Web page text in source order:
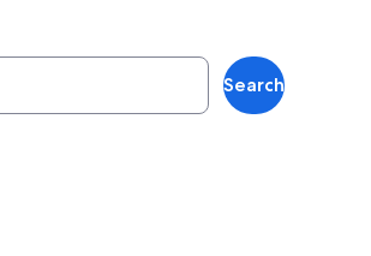
Search